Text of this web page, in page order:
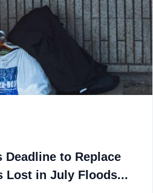
Deadline to Replace
Lost in July Floods...